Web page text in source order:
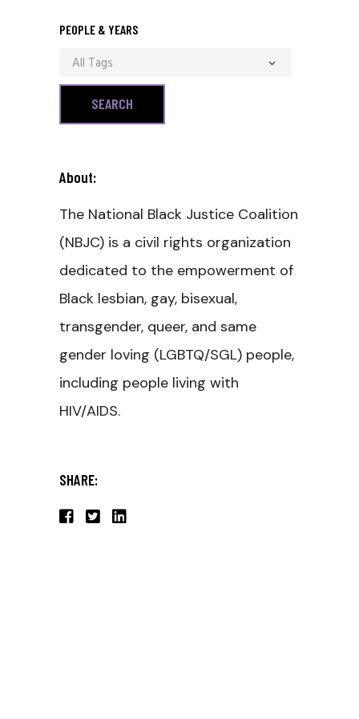
PEOPLE & YEARS
All Tags
About:
The National Black Justice Coalition
(NBJC) is a civil rights organization
dedicated to the empowerment of
Black lesbian, gay, bisexual,
transgender, queer, and same
gender loving (LGBTQ/SGL) people,
including people living with
HIV/AIDS.
SHARE: